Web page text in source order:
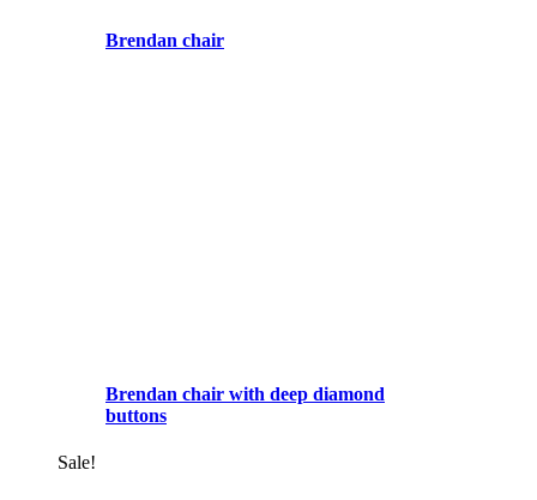
Brendan chair
Brendan chair with deep diamond
buttons
Sale!